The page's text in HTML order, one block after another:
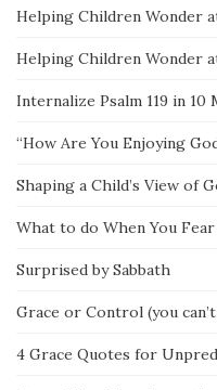
Helping Children Wonder
Helping Children Wonder
Internalize Psalm 119 in 10
“How Are You Enjoying
Shaping a Child’s View of
What to do When You
Surprised by Sabbath
Grace or Control (you
4 Grace Quotes for